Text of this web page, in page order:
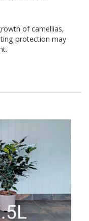
of camellias,
protection may